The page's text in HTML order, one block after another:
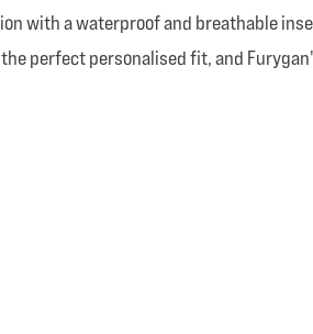
with a waterproof and breathable
perfect personalised fit, and